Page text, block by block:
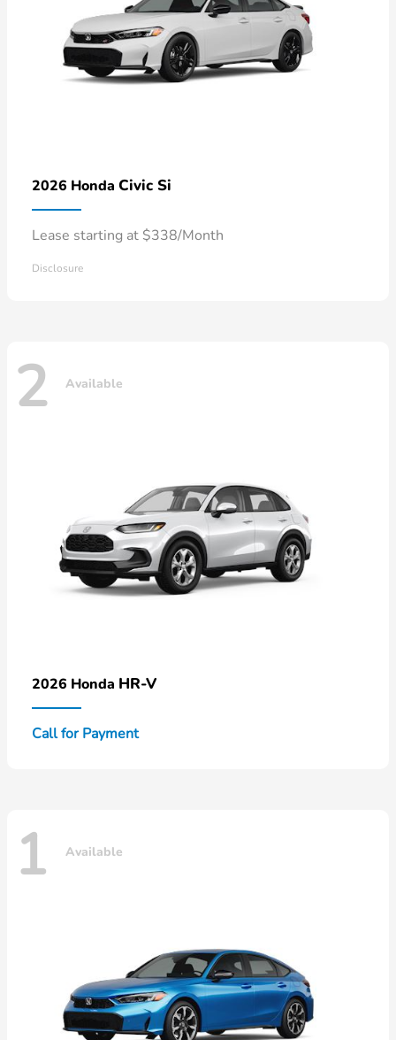
2026 Honda Civic Si
Lease starting at $338/Month
Disclosure
2 Available
2026 Honda HR-V
Call for Payment
1 Available